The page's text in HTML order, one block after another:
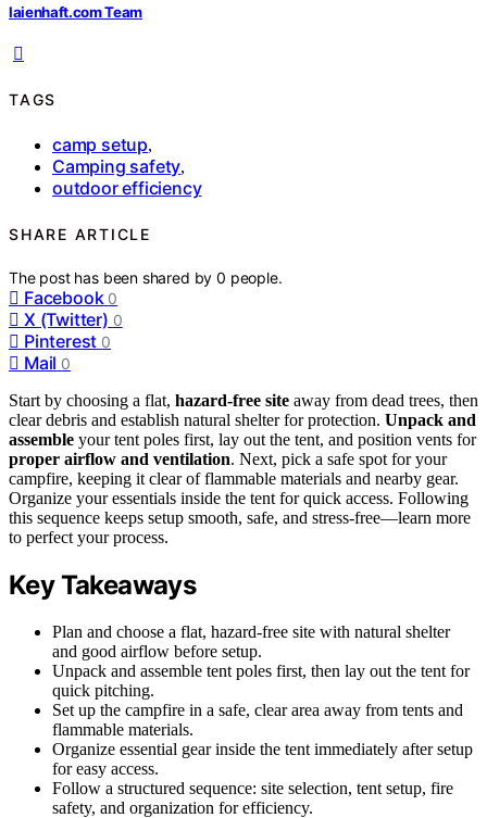
laienhaft.com Team
TAGS
camp setup,
Camping safety,
outdoor efficiency
SHARE ARTICLE
The post has been shared by0 people.
Facebook 0
X (Twitter) 0
Pinterest 0
Mail 0
Start by choosing a flat, hazard-free site away from dead trees, then
clear debris and establish natural shelter for protection. Unpack and
assemble your tent poles first, lay out the tent, and position vents for
proper airflow and ventilation. Next, pick a safe spot for your
campfire, keeping it clear of flammable materials and nearby gear.
Organize your essentials inside the tent for quick access. Following
this sequence keeps setup smooth, safe, and stress-free—learn more
to perfect your process.
Key Takeaways
Plan and choose a flat, hazard-free site with natural shelter
and good airflow before setup.
Unpack and assemble tent poles first, then lay out the tent for
quick pitching.
Set up the campfire in a safe, clear area away from tents and
flammable materials.
Organize essential gear inside the tent immediately after setup
for easy access.
Follow a structured sequence: site selection, tent setup, fire
safety, and organization for efficiency.